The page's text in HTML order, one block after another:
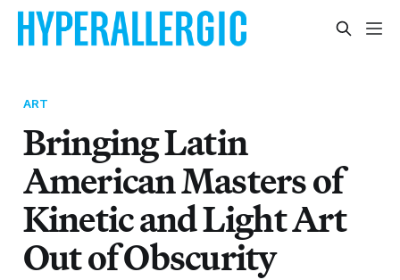
ART
Bringing Latin
American Masters of
Kinetic and Light Art
Out of Obscurity